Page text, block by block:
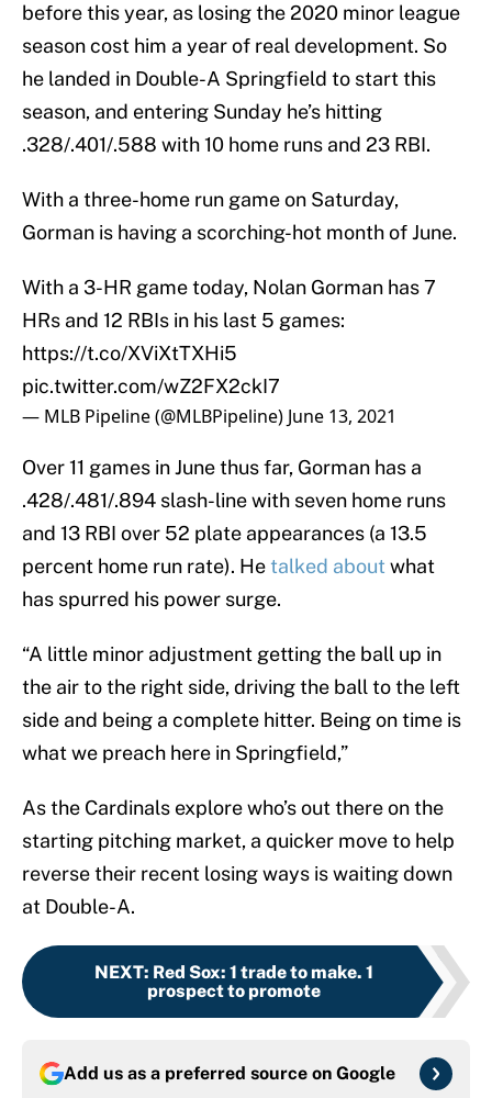
before this year, as losing the 2020 minor league
season cost him a year of real development. So
he landed in Double-A Springfield to start this
season, and entering Sunday he’s hitting
.328/.401/.588 with 10 home runs and 23 RBI.
With a three-home run game on Saturday,
Gorman is having a scorching-hot month of June.
With a 3-HR game today, Nolan Gorman has 7
HRs and 12 RBIs in his last 5 games:
https://t.co/XViXtTXHi5
pic.twitter.com/wZ2FX2ckI7
— MLB Pipeline (@MLBPipeline) June 13, 2021
Over 11 games in June thus far, Gorman has a
.428/.481/.894 slash-line with seven home runs
and 13 RBI over 52 plate appearances (a 13.5
percent home run rate). Hetalked about what
has spurred his power surge.
“A little minor adjustment getting the ball up in
the air to the right side, driving the ball to the left
side and being a complete hitter. Being on time is
what we preach here in Springfield,”
As the Cardinals explore who’s out there on the
starting pitching market, a quicker move to help
reverse their recent losing ways is waiting down
at Double-A.
NEXT: Red Sox: 1 trade to make. 1
prospect to promote
Add us as a preferred source on Google